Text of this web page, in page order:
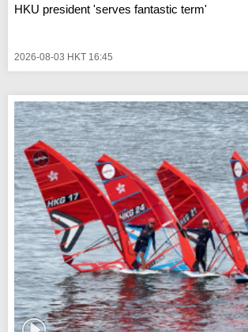
HKU president 'serves fantastic term'
2026-08-03 HKT 16:45